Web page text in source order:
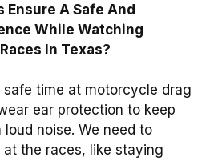
Ensure A Safe And
While Watching
In Texas?
safe time at motorcycle drag
ear protection to keep
noise. We need to
the races, like staying